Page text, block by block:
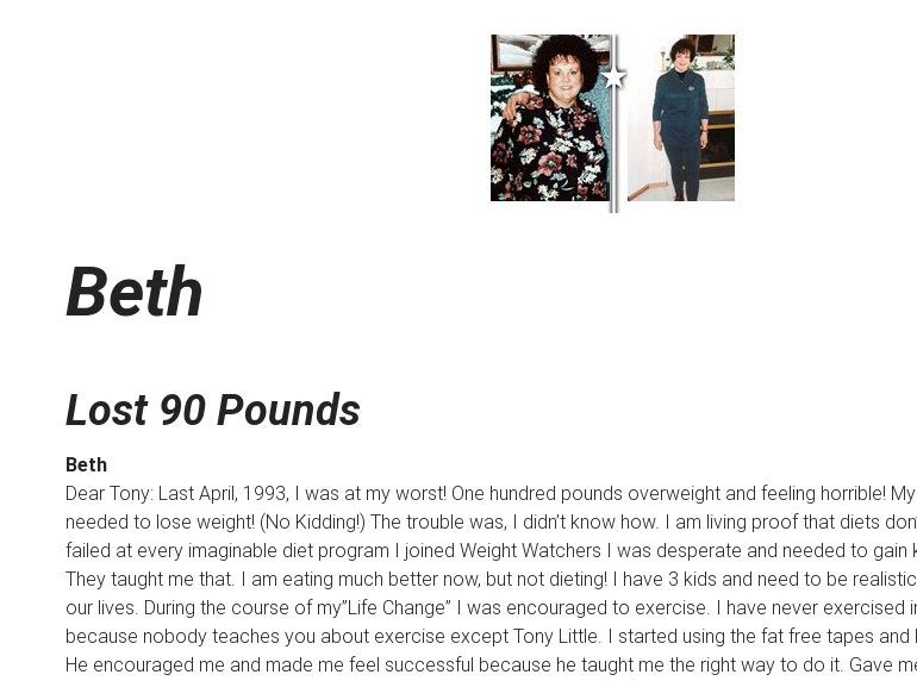
Beth
Lost 90 Pounds
Beth
Dear Tony: Last April, 1993, I was at my worst! One hundred pounds overweight and feeling horrible!
needed to lose weight! (No Kidding!) The trouble was, I didn’t know how. I am living proof that diets
failed at every imaginable diet program I joined Weight Watchers I was desperate and needed to
They taught me that. I am eating much better now, but not dieting! I have 3 kids and need to be
our lives. During the course of my”Life Change” I was encouraged to exercise. I have never exercised
because nobody teaches you about exercise except Tony Little. I started using the fat free tapes
He encouraged me and made me feel successful because he taught me the right way to do it. Gave